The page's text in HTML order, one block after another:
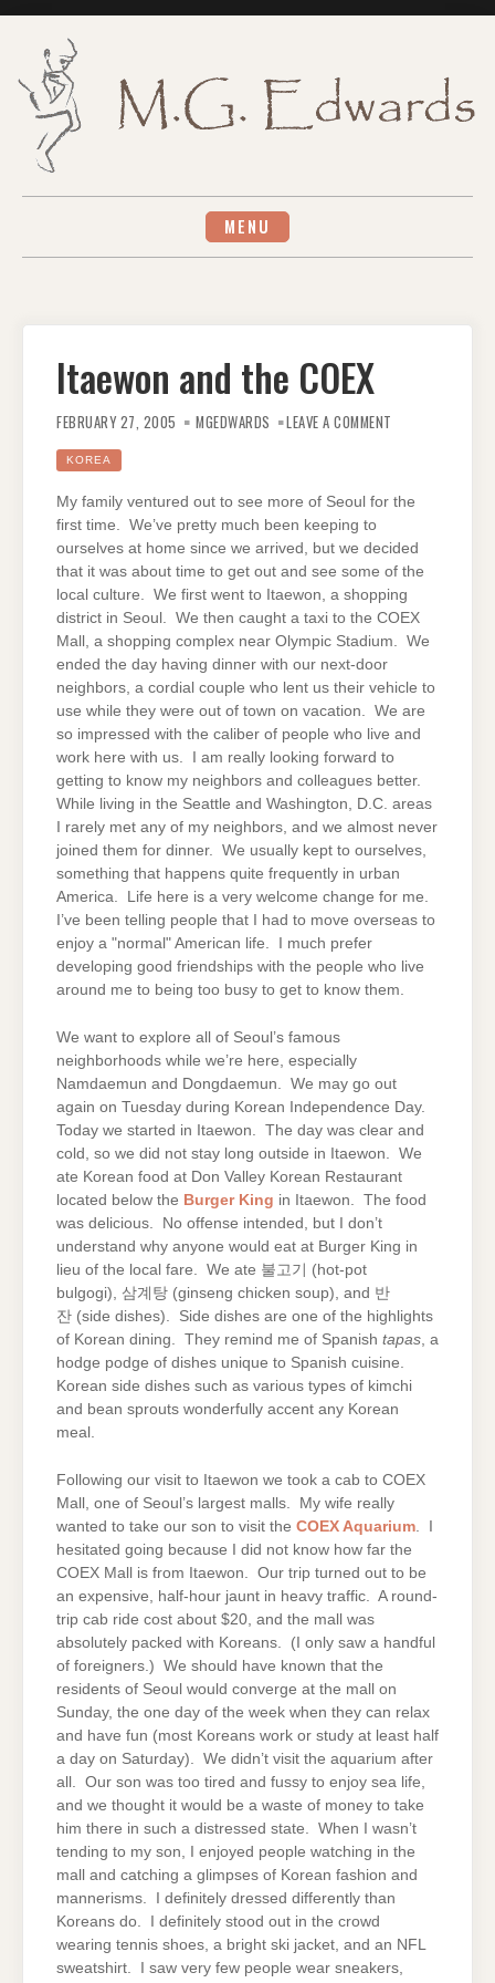
MENU
Itaewon and the COEX
FEBRUARY 27, 2005 MGEDWARDS LEAVE A COMMENT
KOREA
My family ventured out to see more of Seoul for the
first time. We’ve pretty much been keeping to
ourselves at home since we arrived, but we decided
that it was about time to get out and see some of the
local culture. We first went to Itaewon, a shopping
district in Seoul. We then caught a taxi to the COEX
Mall, a shopping complex near Olympic Stadium. We
ended the day having dinner with our next-door
neighbors, a cordial couple who lent us their vehicle to
use while they were out of town on vacation. We are
so impressed with the caliber of people who live and
work here with us. I am really looking forward to
getting to know my neighbors and colleagues better.
While living in the Seattle and Washington, D.C. areas
I rarely met any of my neighbors, and we almost never
joined them for dinner. We usually kept to ourselves,
something that happens quite frequently in urban
America. Life here is a very welcome change for me.
I’ve been telling people that I had to move overseas to
enjoy a "normal" American life. I much prefer
developing good friendships with the people who live
around me to being too busy to get to know them.
We want to explore all of Seoul’s famous
neighborhoods while we’re here, especially
Namdaemun and Dongdaemun. We may go out
again on Tuesday during Korean Independence Day.
Today we started in Itaewon. The day was clear and
cold, so we did not stay long outside in Itaewon. We
ate Korean food at Don Valley Korean Restaurant
located below the Burger King in Itaewon. The food
was delicious. No offense intended, but I don’t
understand why anyone would eat at Burger King in
lieu of the local fare. We ate 불고기 (hot-pot
bulgogi), 삼계탕 (ginseng chicken soup), and 반
잔 (side dishes). Side dishes are one of the highlights
of Korean dining. They remind me of Spanish tapas, a
hodge podge of dishes unique to Spanish cuisine.
Korean side dishes such as various types of kimchi
and bean sprouts wonderfully accent any Korean
meal.
Following our visit to Itaewon we took a cab to COEX
Mall, one of Seoul’s largest malls. My wife really
wanted to take our son to visit the COEX Aquarium. I
hesitated going because I did not know how far the
COEX Mall is from Itaewon. Our trip turned out to be
an expensive, half-hour jaunt in heavy traffic. A round-
trip cab ride cost about $20, and the mall was
absolutely packed with Koreans. (I only saw a handful
of foreigners.) We should have known that the
residents of Seoul would converge at the mall on
Sunday, the one day of the week when they can relax
and have fun (most Koreans work or study at least half
a day on Saturday). We didn’t visit the aquarium after
all. Our son was too tired and fussy to enjoy sea life,
and we thought it would be a waste of money to take
him there in such a distressed state. When I wasn’t
tending to my son, I enjoyed people watching in the
mall and catching a glimpses of Korean fashion and
mannerisms. I definitely dressed differently than
Koreans do. I definitely stood out in the crowd
wearing tennis shoes, a bright ski jacket, and an NFL
sweatshirt. I saw very few people wear sneakers,